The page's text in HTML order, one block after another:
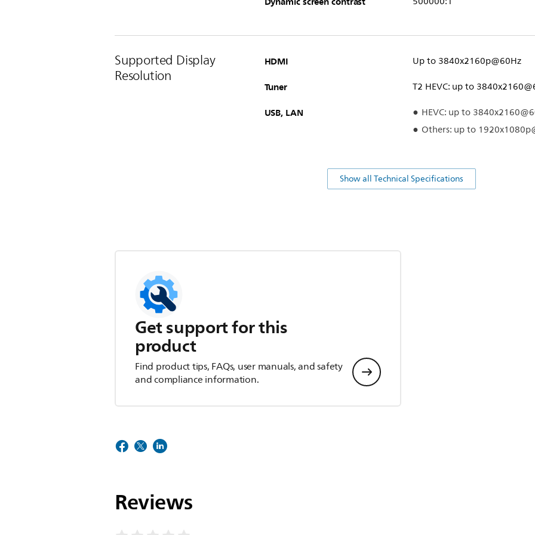
Supported Display
Resolution
HDMI Up to 3840x2160p@60Hz
Tuner T2 HEVC: up to
USB, LAN
HEVC: up to
Others: up to
Show all Technical Specifications
Get support for this
product
Find product tips, FAQs, user manuals, and safety
and compliance information.
Reviews